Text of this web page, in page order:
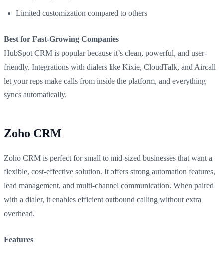
Limited customization compared to others
Best for Fast-Growing Companies
HubSpot CRM is popular because it’s clean, powerful, and user-
friendly. Integrations with dialers like Kixie, CloudTalk, and Aircall
let your reps make calls from inside the platform, and everything
syncs automatically.
Zoho CRM
Zoho CRM is perfect for small to mid-sized businesses that want a
flexible, cost-effective solution. It offers strong automation features,
lead management, and multi-channel communication. When paired
with a dialer, it enables efficient outbound calling without extra
overhead.
Features